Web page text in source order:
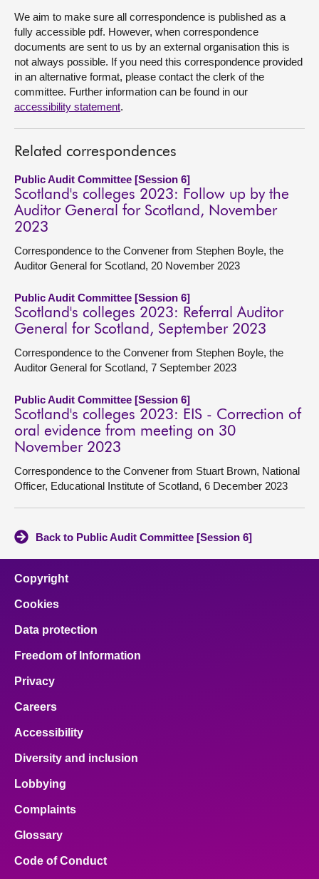
We aim to make sure all correspondence is published as a
fully accessible pdf. However, when correspondence
documents are sent to us by an external organisation this is
not always possible. If you need this correspondence provided
in an alternative format, please contact the clerk of the
committee. Further information can be found in our
accessibility statement.
Related correspondences
Public Audit Committee [Session 6]
Scotland's colleges 2023: Follow up by the
Auditor General for Scotland, November
2023
Correspondence to the Convener from Stephen Boyle, the
Auditor General for Scotland, 20 November 2023
Public Audit Committee [Session 6]
Scotland's colleges 2023: Referral Auditor
General for Scotland, September 2023
Correspondence to the Convener from Stephen Boyle, the
Auditor General for Scotland, 7 September 2023
Public Audit Committee [Session 6]
Scotland's colleges 2023: EIS - Correction of
oral evidence from meeting on 30
November 2023
Correspondence to the Convener from Stuart Brown, National
Officer, Educational Institute of Scotland, 6 December 2023
Back to Public Audit Committee [Session 6]
Copyright
Cookies
Data protection
Freedom of Information
Privacy
Careers
Accessibility
Diversity and inclusion
Lobbying
Complaints
Glossary
Code of Conduct